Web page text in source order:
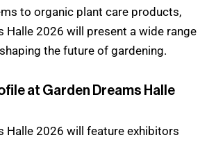
to organic plant care products,
Halle 2026 will present a wide range
the future of gardening.
at Garden Dreams Halle
Halle 2026 will feature exhibitors